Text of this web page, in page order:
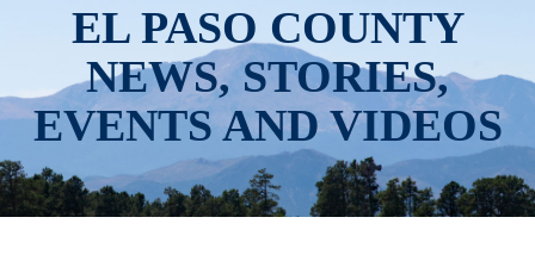
EL PASO COUNTY
NEWS, STORIES,
EVENTS AND VIDEOS